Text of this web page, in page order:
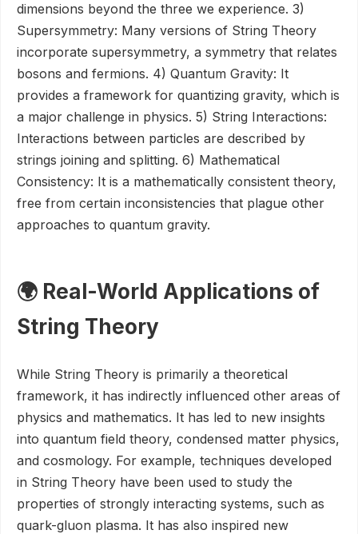
dimensions beyond the three we experience. 3)
Supersymmetry: Many versions of String Theory
incorporate supersymmetry, a symmetry that relates
bosons and fermions. 4) Quantum Gravity: It
provides a framework for quantizing gravity, which is
a major challenge in physics. 5) String Interactions:
Interactions between particles are described by
strings joining and splitting. 6) Mathematical
Consistency: It is a mathematically consistent theory,
free from certain inconsistencies that plague other
approaches to quantum gravity.
🌍 Real-World Applications of
String Theory
While String Theory is primarily a theoretical
framework, it has indirectly influenced other areas of
physics and mathematics. It has led to new insights
into quantum field theory, condensed matter physics,
and cosmology. For example, techniques developed
in String Theory have been used to study the
properties of strongly interacting systems, such as
quark-gluon plasma. It has also inspired new